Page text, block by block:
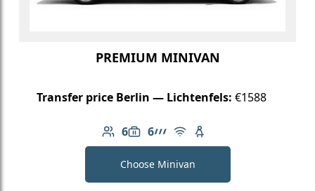
PREMIUM MINIVAN
Transfer price Berlin — Lichtenfels: €1588
6
Number of passengers: 6
6
Luggage capacity: 6
AMG Line
Free Wi-Fi
Child seat available
Choose Minivan